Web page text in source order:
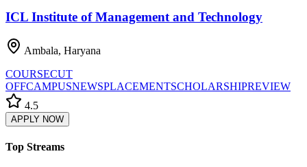
ICL Institute of Management and Technology
Ambala, Haryana
COURSECUT
OFFCAMPUSNEWSPLACEMENTSCHOLARSHIPREVIEW
4.5
APPLY NOW
Top Streams